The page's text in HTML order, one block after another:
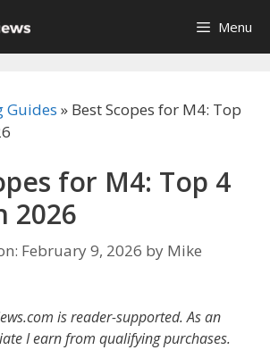
Menu
Guides » Best Scopes for M4: Top
for M4: Top 4
2026
February 9, 2026 by Mike
is reader-supported. As an
I earn from qualifying purchases.